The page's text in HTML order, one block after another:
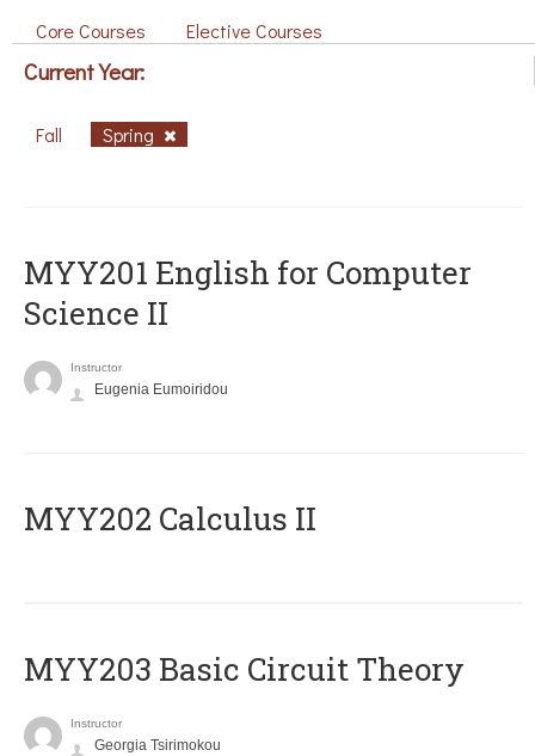
Core Courses Elective Courses
Current Year:
Fall Spring
ΜΥΥ201 English for Computer
Science II
Instructor
Eugenia Eumoiridou
MYY202 Calculus II
MYY203 Basic Circuit Theory
Instructor
Georgia Tsirimokou